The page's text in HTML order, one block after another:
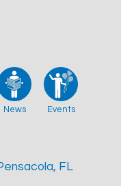
News Events
FL